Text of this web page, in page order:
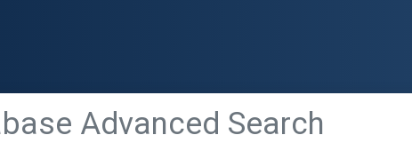
Advanced Search